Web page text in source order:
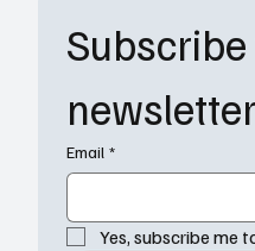
newsletter
Email *
Yes, subscribe me